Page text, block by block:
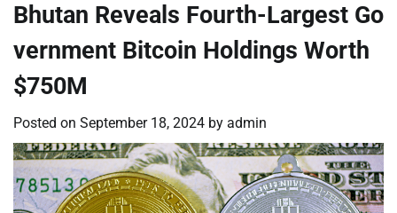
Bhutan Reveals Fourth-Largest Go
vernment Bitcoin Holdings Worth
$750M
Posted on September 18, 2024 by admin